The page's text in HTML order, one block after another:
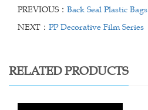
PREVIOUS： Back Seal Plastic Bags
NEXT： PP Decorative Film Series
RELATED PRODUCTS